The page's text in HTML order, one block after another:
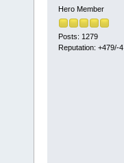
Hero Member
Posts: 1279
Reputation: +479/-4